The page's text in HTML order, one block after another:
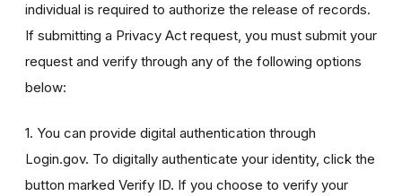
individual is required to authorize the release of records.
If submitting a Privacy Act request, you must submit your
request and verify through any of the following options
below:
1. You can provide digital authentication through
Login.gov. To digitally authenticate your identity, click the
button marked Verify ID. If you choose to verify your